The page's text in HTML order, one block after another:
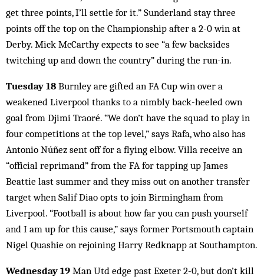
get three points, I’ll settle for it.” Sunderland stay three
points off the top on the Championship after a 2-0 win at
Derby. Mick McCarthy expects to see “a few backsides
twitching up and down the country” during the run-in.
Tuesday 18 Burnley are gifted an FA Cup win over a
weakened Liverpool thanks to a nimbly back-heeled own
goal from Djimi Traoré. “We don’t have the squad to play in
four competitions at the top level,” says Rafa, who also has
Antonio Núñez sent off for a flying elbow. Villa receive an
“official reprimand” from the FA for tapping up James
Beattie last summer and they miss out on another transfer
target when Salif Diao opts to join Birmingham from
Liverpool. “Football is about how far you can push yourself
and I am up for this cause,” says former Portsmouth captain
Nigel Quashie on rejoining Harry Redknapp at Southampton.
Wednesday 19 Man Utd edge past Exeter 2-0, but don’t kill